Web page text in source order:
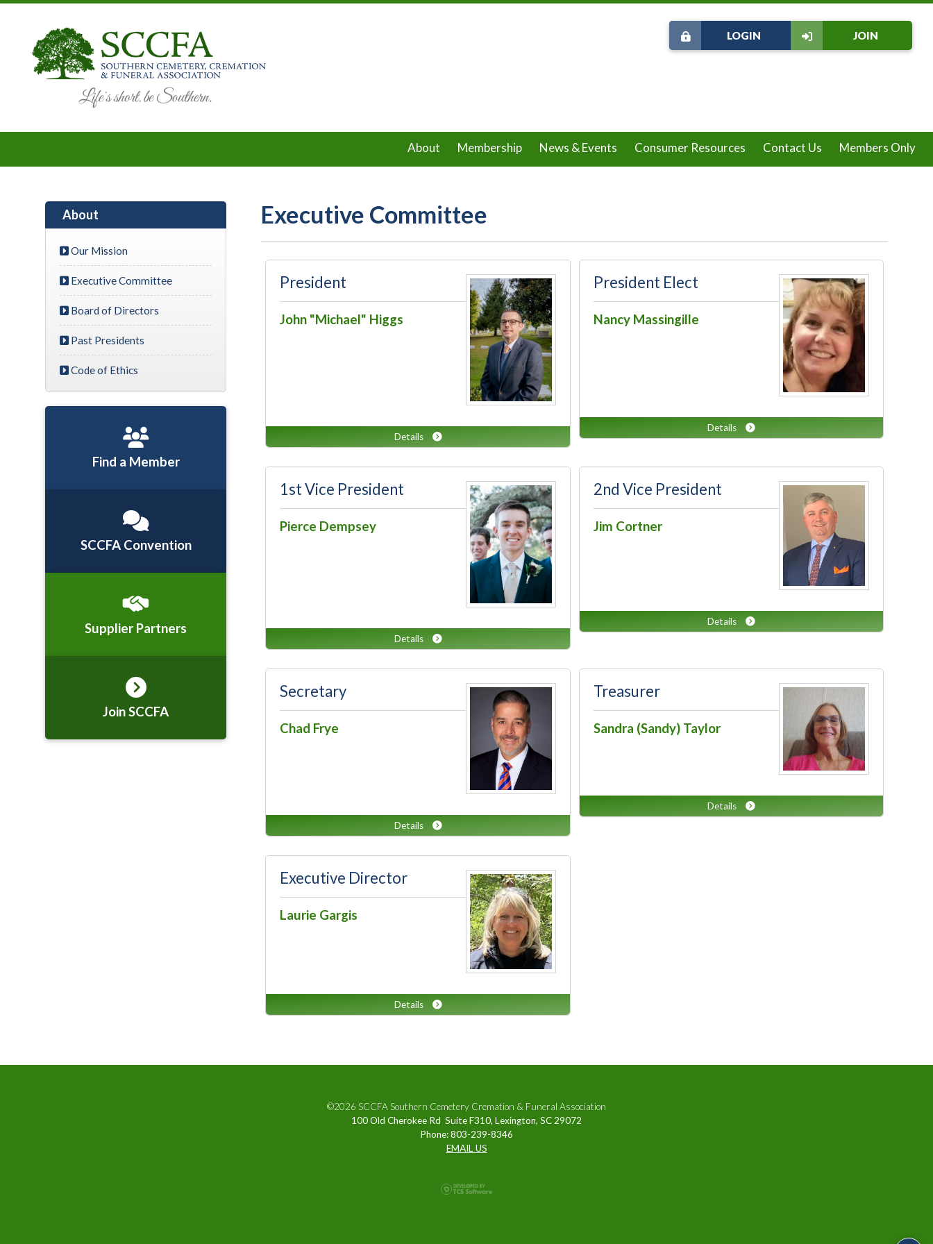
JOIN
LOGIN
About Membership News & Events Consumer Resources Contact Us Members Only
Executive Committee
President
John "Michael" Higgs
Details
President Elect
Nancy Massingille
Details
1st Vice President
Pierce Dempsey
Details
2nd Vice President
Jim Cortner
Details
Secretary
Chad Frye
Details
Treasurer
Sandra (Sandy) Taylor
Details
Executive Director
Laurie Gargis
Details
About
Our Mission
Executive Committee
Board of Directors
Past Presidents
Code of Ethics
Find a Member
SCCFA Convention
Supplier Partners
Join SCCFA
©2026 SCCFA Southern Cemetery Cremation & Funeral Association
100 Old Cherokee Rd Suite F310, Lexington, SC 29072
Phone: 803-239-8346
EMAIL US